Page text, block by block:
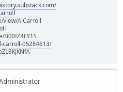
view/AlCarroll
B00IZ4FY1S
carroll-05284613/